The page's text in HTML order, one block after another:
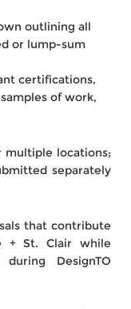
outlining all
or lump-sum
certifications,
of work,
multiple locations;
separately
that contribute
+ St. Clair while
DesignTO